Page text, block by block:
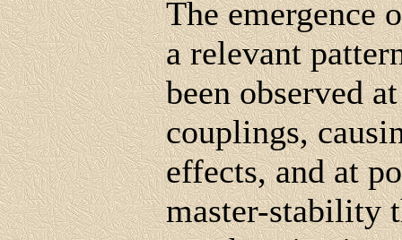
The emergence
a relevant
been observed
couplings,
effects, and at
master-stability